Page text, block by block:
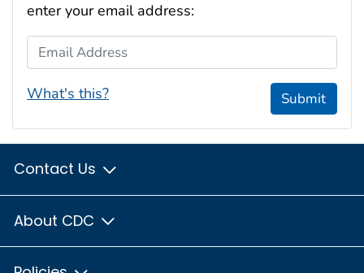
enter your email address:
Email Address
What's this? Submit
Contact Us
About CDC